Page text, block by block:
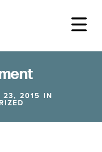
23, 2015 IN